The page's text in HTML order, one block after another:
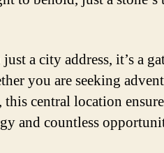
a city address, it’s a
you are seeking
central location
and countless